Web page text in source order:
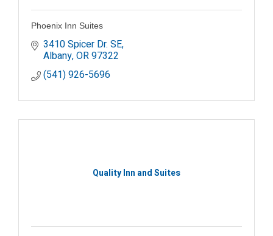
Phoenix Inn Suites
3410 Spicer Dr. SE
Albany OR97322
(541) 926-5696
Quality Inn and Suites